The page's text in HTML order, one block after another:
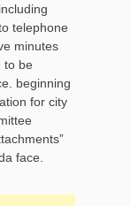
telephone
minutes
to be
beginning
for city
face.